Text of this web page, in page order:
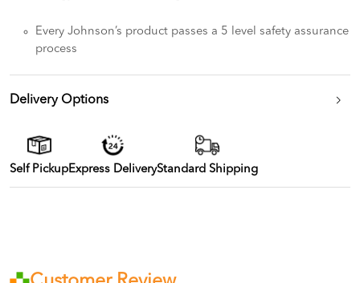
Every Johnson’s product passes a 5 level safety assurance
process
Delivery Options
Self PickupExpress DeliveryStandard Shipping